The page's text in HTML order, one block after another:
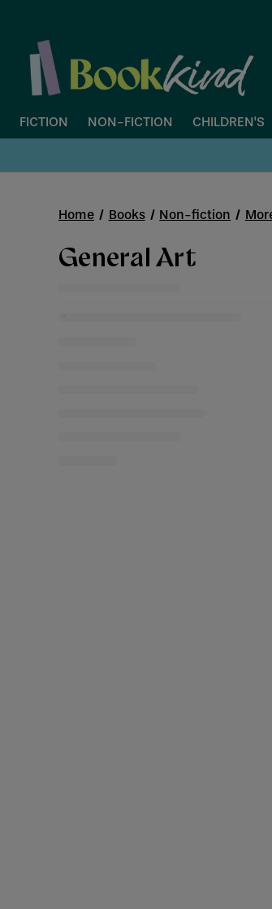
FICTION NON-FICTION CHILDREN'S
Home Books Non-fiction
General Art